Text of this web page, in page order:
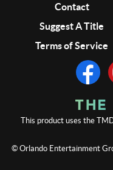
Contact
Suggest A Title
Terms of Service
This product uses the
© Orlando Entertainment